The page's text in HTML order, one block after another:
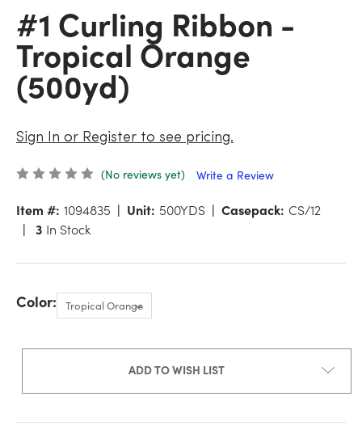
#1 Curling Ribbon -
Tropical Orange
(500yd)
Sign In or Register to see pricing.
(No reviews yet) Write a Review
Item #: 1094835 Unit: 500YDS Casepack: CS/12
3 In Stock
Color:
ADD TO WISH LIST